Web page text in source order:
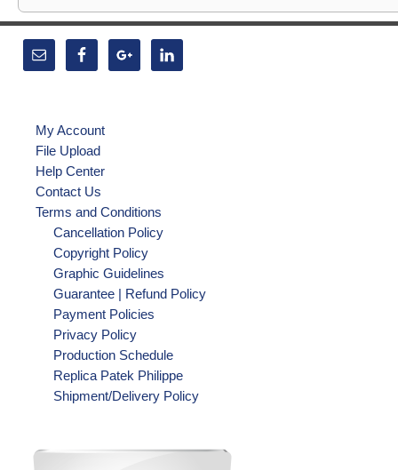
My Account
File Upload
Help Center
Contact Us
Terms and Conditions
Cancellation Policy
Copyright Policy
Graphic Guidelines
Guarantee | Refund Policy
Payment Policies
Privacy Policy
Production Schedule
Replica Patek Philippe
Shipment/Delivery Policy